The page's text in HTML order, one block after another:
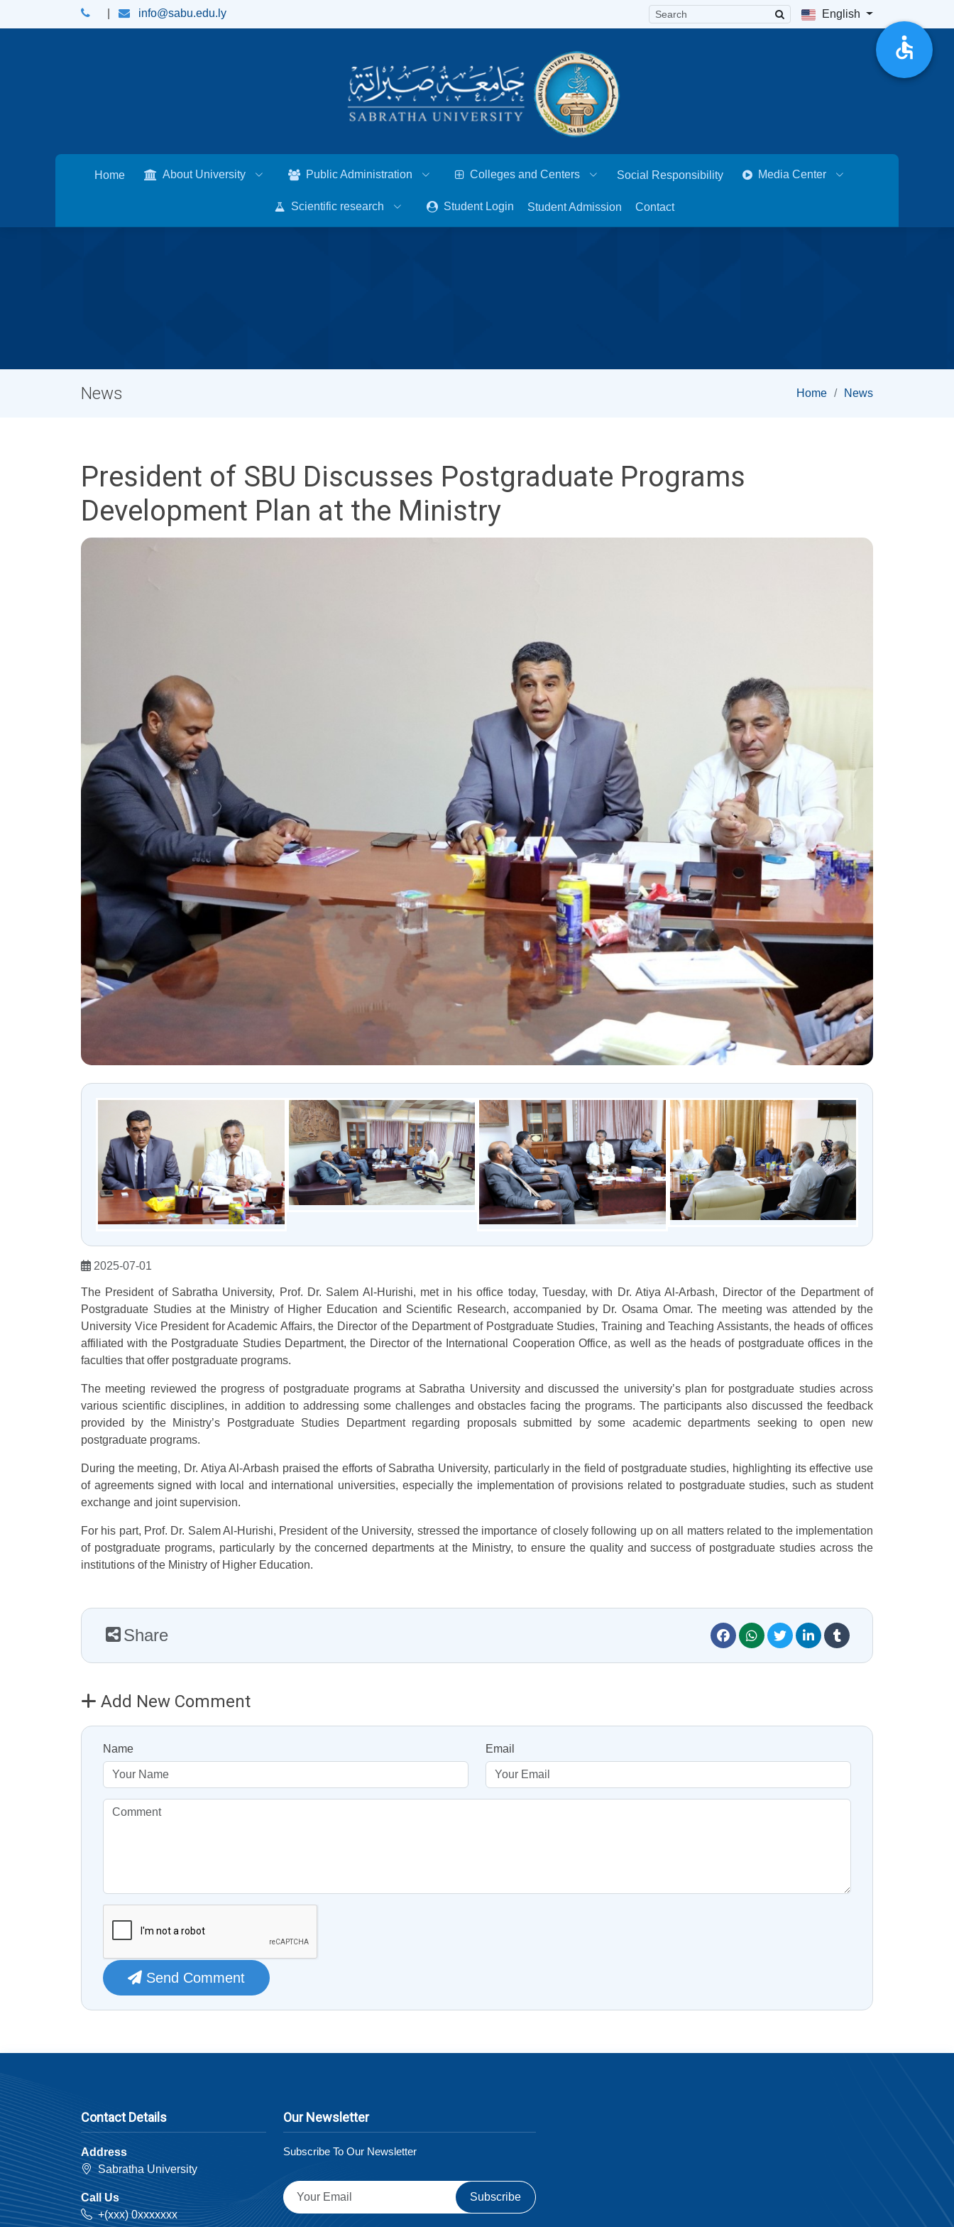
info@sabu.edu.ly English
Home About University Public Administration Colleges and Centers Social Responsibility Media Center
Scientific research Student Login Student Admission Contact
News Home News
President of SBU Discusses Postgraduate Programs
Development Plan at the Ministry
2025-07-01
The President of Sabratha University, Prof. Dr. Salem Al-Hurishi, met in his office today, Tuesday, with Dr. Atiya Al-Arbash, Director of the Department of
Postgraduate Studies at the Ministry of Higher Education and Scientific Research, accompanied by Dr. Osama Omar. The meeting was attended by the
University Vice President for Academic Affairs, the Director of the Department of Postgraduate Studies, Training and Teaching Assistants, the heads of offices
affiliated with the Postgraduate Studies Department, the Director of the International Cooperation Office, as well as the heads of postgraduate offices in the
faculties that offer postgraduate programs.
The meeting reviewed the progress of postgraduate programs at Sabratha University and discussed the university’s plan for postgraduate studies across
various scientific disciplines, in addition to addressing some challenges and obstacles facing the programs. The participants also discussed the feedback
provided by the Ministry’s Postgraduate Studies Department regarding proposals submitted by some academic departments seeking to open new
postgraduate programs.
During the meeting, Dr. Atiya Al-Arbash praised the efforts of Sabratha University, particularly in the field of postgraduate studies, highlighting its effective use
of agreements signed with local and international universities, especially the implementation of provisions related to postgraduate studies, such as student
exchange and joint supervision.
For his part, Prof. Dr. Salem Al-Hurishi, President of the University, stressed the importance of closely following up on all matters related to the implementation
of postgraduate programs, particularly by the concerned departments at the Ministry, to ensure the quality and success of postgraduate studies across the
institutions of the Ministry of Higher Education.
Share
Add New Comment
Name Email
Send Comment
Contact Details
Address
Sabratha University
Call Us
+(xxx) 0xxxxxxx
Our Newsletter
Subscribe To Our Newsletter
Subscribe